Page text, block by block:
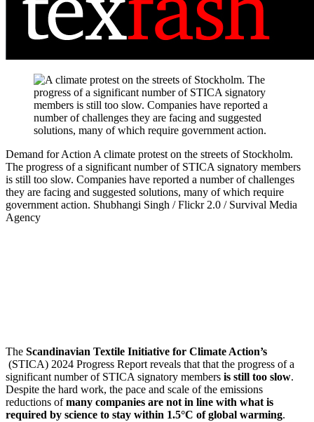
Demand for ActionA climate protest on the streets of Stockholm.
The progress of a significant number of STICA signatory members
is still too slow. Companies have reported a number of challenges
they are facing and suggested solutions, many of which require
government action. Shubhangi Singh / Flickr 2.0 / Survival Media
Agency
The Scandinavian Textile Initiative for Climate Action’s
(STICA) 2024 Progress Report reveals that that the progress of a
significant number of STICA signatory members is still too slow.
Despite the hard work, the pace and scale of the emissions
reductions ofmany companies are not in line with what is
required by science to stay within 1.5°C of global warming.